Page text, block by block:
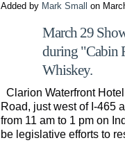
Added by Mark Small on
March 29
during "Cabin
Whiskey.
Clarion Waterfront
Road, just west of I-465
from 11 am to 1 pm on
be legislative efforts to